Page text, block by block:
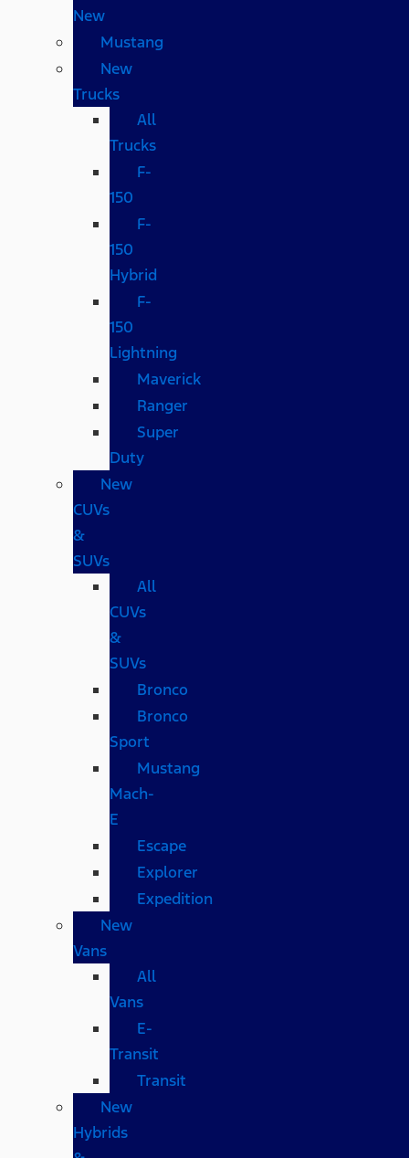
New
Mustang
New
Trucks
All
Trucks
F-
150
F-
150
Hybrid
F-
150
Lightning
Maverick
Ranger
Super
Duty
New
CUVs
&
SUVs
All
CUVs
&
SUVs
Bronco
Bronco
Sport
Mustang
Mach-
E
Escape
Explorer
Expedition
New
Vans
All
Vans
E-
Transit
Transit
New
Hybrids